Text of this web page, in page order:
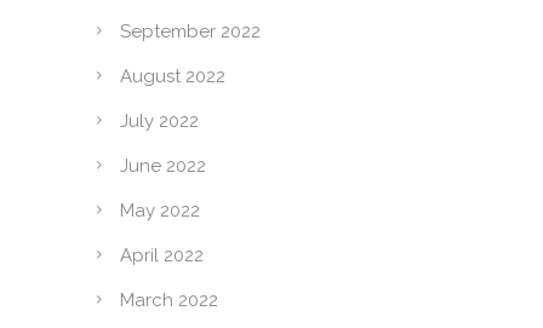
September 2022
August 2022
July 2022
June 2022
May 2022
April 2022
March 2022